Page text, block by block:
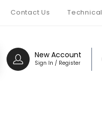
Contact Us Technical
New Account
Sign In / Register